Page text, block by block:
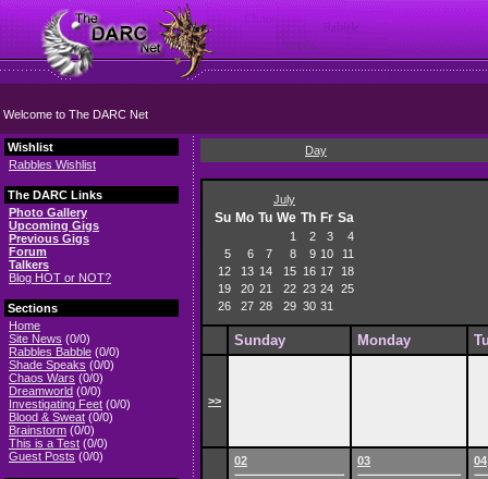
Welcome to The DARC Net
Wishlist
Rabbles Wishlist
The DARC Links
Photo Gallery
Upcoming Gigs
Previous Gigs
Forum
Talkers
Blog HOT or NOT?
Sections
Home
Site News (0/0)
Rabbles Babble (0/0)
Shade Speaks (0/0)
Chaos Wars (0/0)
Dreamworld (0/0)
Investigating Feet (0/0)
Blood & Sweat (0/0)
Brainstorm (0/0)
This is a Test (0/0)
Guest Posts (0/0)
Day
July
Su Mo Tu We Th Fr Sa
1 2 3
4
5
6 7 8 9 10
11
12
13 14 15 16 17
18
19
20 21 22 23 24 25
26
27 28 29 30 31
Sunday Monday
>>
02 03 04